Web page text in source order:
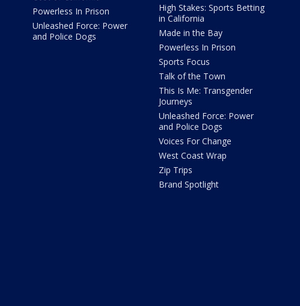
Powerless In Prison
Unleashed Force: Power
and Police Dogs
High Stakes: Sports Betting
in California
Made in the Bay
Powerless In Prison
Sports Focus
Talk of the Town
This Is Me: Transgender
Journeys
Unleashed Force: Power
and Police Dogs
Voices For Change
West Coast Wrap
Zip Trips
Brand Spotlight